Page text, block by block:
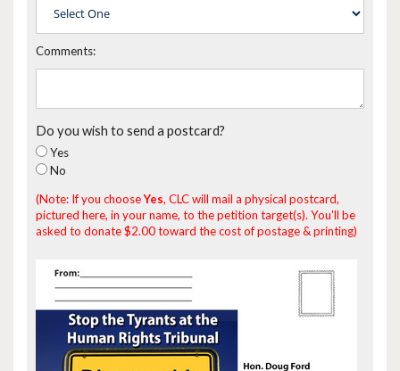
Comments:
Do you wish to send a postcard?
Yes
No
(Note: If you chooseYes, CLC will mail a physical postcard,
pictured here, in your name, to the petition target(s). You'll be
asked to donate $2.00 toward the cost of postage & printing)